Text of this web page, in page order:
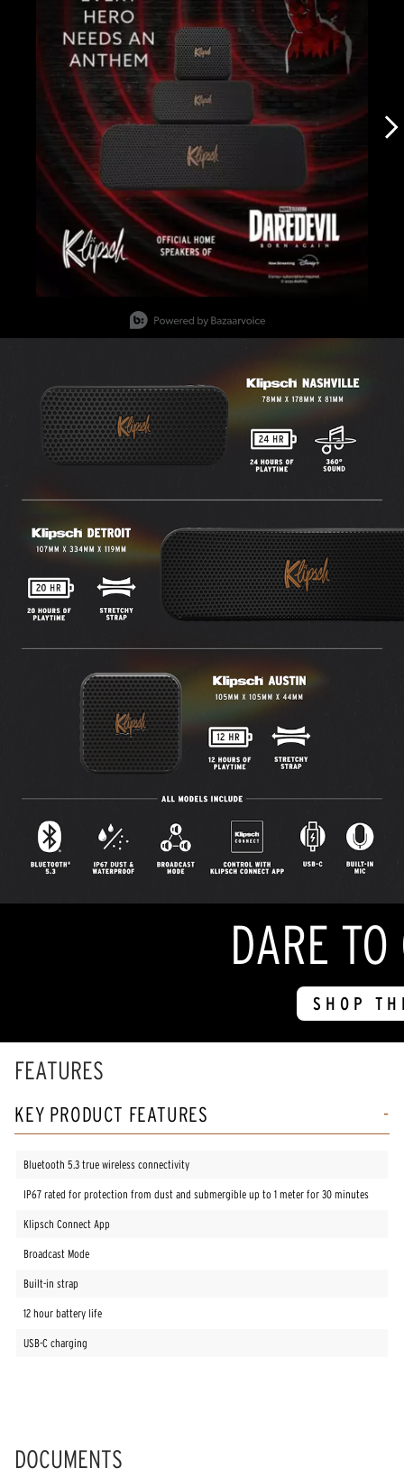
DARE
SHOP
FEATURES
KEY PRODUCT FEATURES
Bluetooth 5.3 true wireless connectivity
IP67 rated for protection from dust and submergible up to 1 meter for 30 minutes
Klipsch Connect App
Broadcast Mode
Built-in strap
12 hour battery life
USB-C charging
DOCUMENTS